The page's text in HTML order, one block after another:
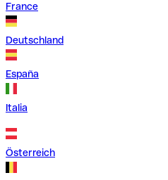
France
Deutschland
España
Italia
Österreich